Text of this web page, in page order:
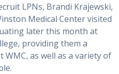
LPNs, Brandi Krajewski,
Medical Center visited
later this month at
providing them a
as well as a variety of